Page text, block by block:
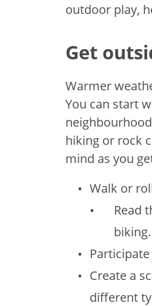
outdoor play,
Get
Warmer
You can start
hiking or rock
mind as you
Walk or
Read
biking.
Create a
different